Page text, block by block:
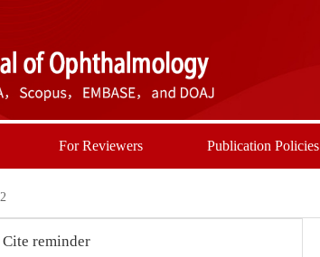
For Reviewers Publication Policies
Cite reminder